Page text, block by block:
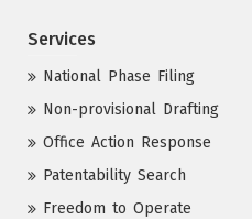
Services
National Phase Filing
Non-provisional Drafting
Office Action Response
Patentability Search
Freedom to Operate